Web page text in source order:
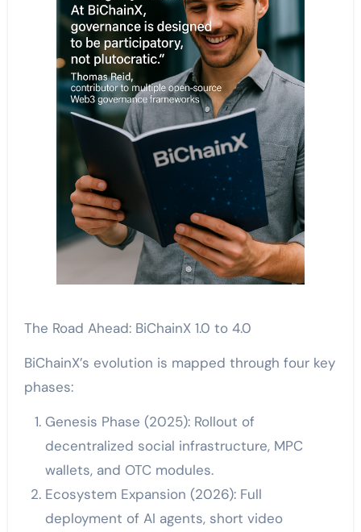
The Road Ahead: BiChainX 1.0 to 4.0
BiChainX’s evolution is mapped through four key
phases:
Genesis Phase (2025): Rollout of
decentralized social infrastructure, MPC
wallets, and OTC modules.
Ecosystem Expansion (2026): Full
deployment of AI agents, short video